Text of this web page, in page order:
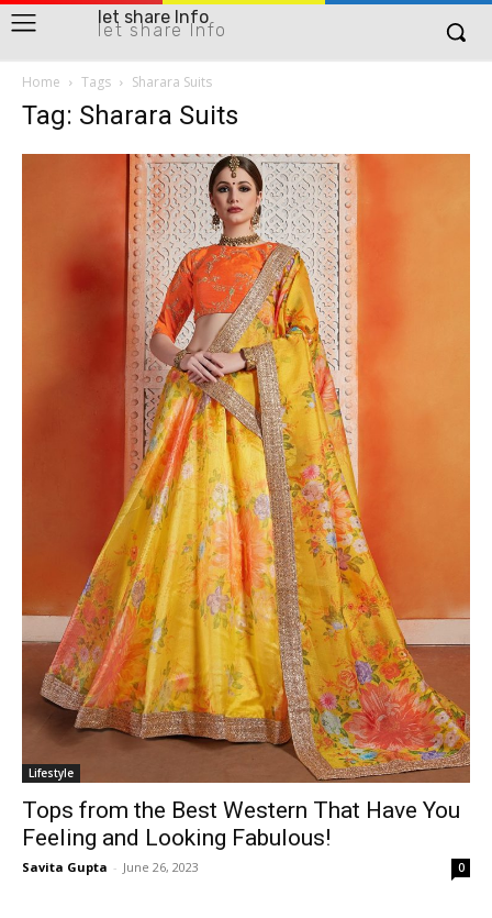
let share Info
let share Info
Home Tags Sharara Suits
Tag: Sharara Suits
Lifestyle
Tops from the Best Western That Have You
Feeling and Looking Fabulous!
Savita Gupta - June 26, 2023 0